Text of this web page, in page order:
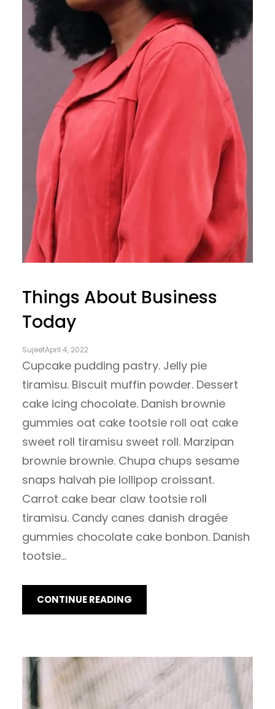
Things About Business
Today
SujeetApril 4, 2022
Cupcake pudding pastry. Jelly pie
tiramisu. Biscuit muffin powder. Dessert
cake icing chocolate. Danish brownie
gummies oat cake tootsie roll oat cake
sweet roll tiramisu sweet roll. Marzipan
brownie brownie. Chupa chups sesame
snaps halvah pie lollipop croissant.
Carrot cake bear claw tootsie roll
tiramisu. Candy canes danish dragée
gummies chocolate cake bonbon. Danish
tootsie…
CONTINUE READING